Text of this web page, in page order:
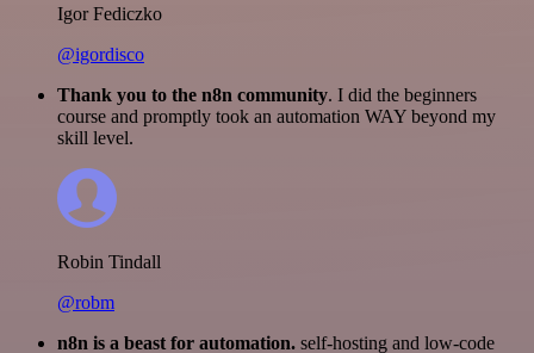
Igor Fediczko
@igordisco
Thank you to the n8n community. I did the beginners
course and promptly took an automation WAY beyond my
skill level.
Robin Tindall
@robm
n8n is a beast for automation. self-hosting and low-code